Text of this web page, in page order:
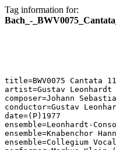
Tag information for:
Bach_-
title=BWV0075
artist=Gustav Leonhardt
composer=Johann
conductor=Gustav
date=(P)1977
ensemble=Leonhardt-
ensemble=Knabenchor
ensemble=Collegium